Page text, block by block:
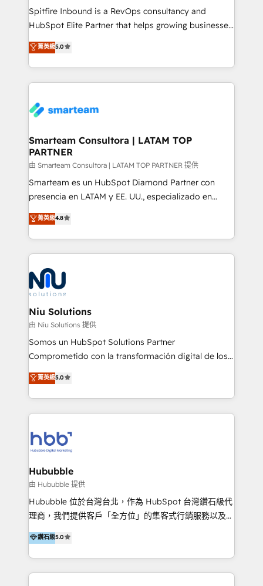
manager or business owner sick of wasting budget
with generic agencies and their outdated methods,
just like yours attract more high-quality leads
throughout each stage of the buying cycle with
enable sales teams with the process, technology and
training to smash targets.
Spitfire Inbound is a RevOps consultancy and
HubSpot Elite Partner that helps growing businesses
design predictable, scalable revenue-driving
strategies. With offices in South Africa and London,
we take a RevOps-led approach that aligns sales,
marketing & service, breaks down silos, and gives
confidence. We deliver end to end strategy and
and technology around a single source of truth to
support sustainable growth and better decision-
making. Working with clients locally and globally, our
expertise includes HubSpot onboarding and CRM
implementation, automation, sales and customer
and data-driven campaigns. Winners of the first
Global HEART Award, Yamini Rogan, CEO of
Connect with us to see how we can do better and be
better together 🏆
菁英級5.0
Smarteam Consultora | LATAM TOP
PARTNER
由 Smarteam Consultora | LATAM TOP PARTNER 提供
Smarteam es un HubSpot Diamond Partner con
presencia en LATAM y EE. UU., especializado en
implementaciones de HubSpot, integraciones API y
optimización de procesos comerciales con IA. Con
más de 6 años de experiencia, hemos liderado 100+
implementaciones conectando HubSpot con SAP,
ERPs, e-commerce, plataformas financieras,
WhatsApp y sistemas logísticos. Nuestro equipo
multicultural trabaja en español, inglés y portugués,
uniendo visión estratégica y excelencia técnica para
generar resultados medibles. Apoyamos a empresas
de construcción, educación, tecnología, retail, e-
commerce, salud, financieras, seguros y servicios,
tomar decisiones basadas en datos. 🌎 Highlights:
5+ años como partner HubSpot 100+
LATAM 2025 🏆 Impulsamos crecimiento con CRM +
IA en múltiples industrias. 👉 ¿Listo para transformar
菁英級4.8
Niu Solutions
由 Niu Solutions 提供
Somos un HubSpot Solutions Partner
Comprometido con la transformación digital de los
procesos comerciales de las empresas en
Latinoamérica, con un enfoque en Marketing, Ventas
y Servicio al Cliente. Somos un equipo de trabajo
multidisciplinario de alto rendimiento, con
Optimizar la eficiencia operativa de nuestros
clientes 2. Mejorar la experiencia del cliente 3.
Asegurar resultados medibles Nos especializamos
en bancos, seguros, e-commerce, Desarrolladores
Inmobiliarios y Empresas Distribuidoras de
Productos
菁英級5.0
Hububble
由 Hububble 提供
Hububble 位於台灣台北，作為 HubSpot 台灣鑽石級代
理商，我們提供客戶「全方位」的集客式行銷服務以及
HubSpot 導入服務等解決方案。 我們擅於為客戶量身打
造數據驅動的數位行銷計畫，幫助客戶有效率的達到行銷
目的並且獲得實質且持續性的業務成長。 服務超過 200
家客戶導入 HubSpot ，領先市場客戶數： BenQ、
鑽石級5.0